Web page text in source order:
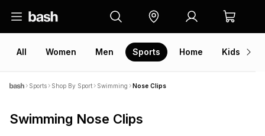
All Women Men Sports Home Kids
Sports Shop By Sport Swimming Nose Clips
Swimming Nose Clips